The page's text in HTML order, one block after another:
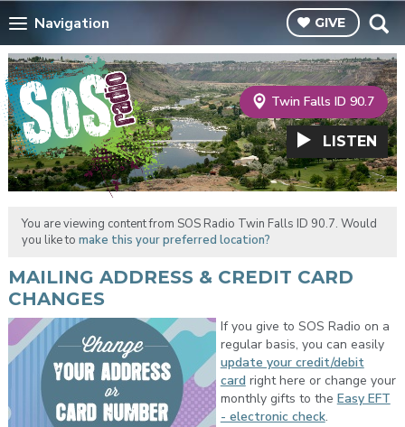
Navigation GIVE
Twin Falls ID 90.7
LISTEN
You are viewing content from SOS Radio Twin Falls ID 90.7. Would
you like to make this your preferred location?
MAILING ADDRESS & CREDIT CARD
CHANGES
If you give to SOS Radio on a
regular basis, you can easily
update your credit/debit
card right here or change your
monthly gifts to the Easy EFT
- electronic check.